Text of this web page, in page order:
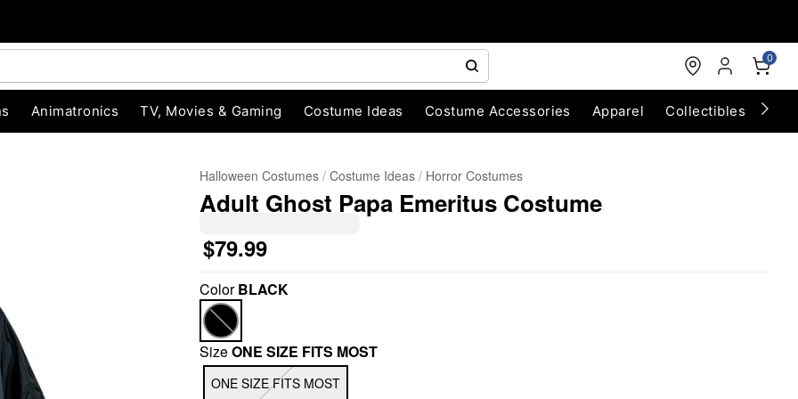
0
Animatronics TV, Movies & Gaming Costume Ideas Costume Accessories Apparel Collectibles
Halloween Costumes Costume Ideas Horror Costumes
Adult Ghost Papa Emeritus Costume
$79.99
ColorBLACK
SizeONE SIZE FITS MOST
ONE SIZE FITS MOST